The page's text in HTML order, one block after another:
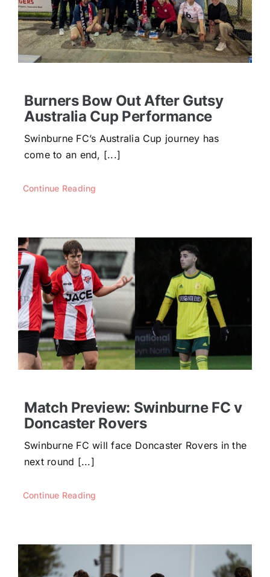
Burners Bow Out After Gutsy
Australia Cup Performance
Swinburne FC’s Australia Cup journey has
come to an end, [...]
Continue Reading
Match Preview: Swinburne FC v
Doncaster Rovers
Swinburne FC will face Doncaster Rovers in the
next round [...]
Continue Reading